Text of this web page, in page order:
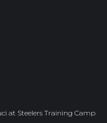
at Steelers Training Camp